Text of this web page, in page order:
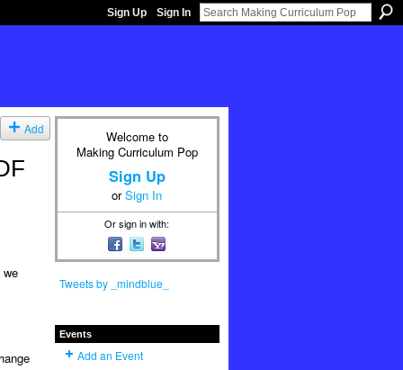
Sign Up Sign In
Add
Welcome to
Making Curriculum Pop
Sign Up
orSign In
Or sign in with:
Tweets by _mindblue_
Events
Add an Event